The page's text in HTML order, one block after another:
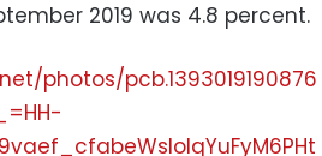
2019 was 4.8 percent.
photos/pcb.1393019190876